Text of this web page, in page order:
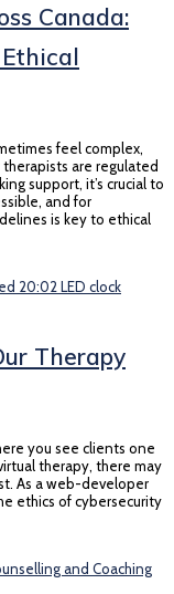
Canada:
feel complex,
are regulated
support, it’s crucial to
and for
is key to ethical
Therapy
you see clients one
therapy, there may
As a web-developer
ethics of cybersecurity